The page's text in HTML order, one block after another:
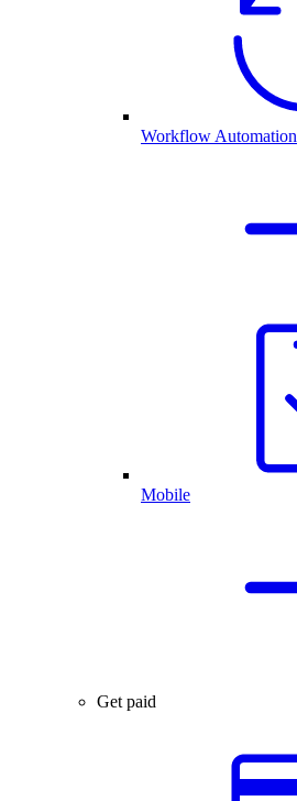
Workflow Automation
Mobile
Get paid